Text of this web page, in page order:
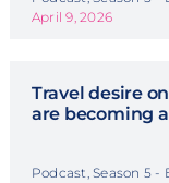
April 9, 2026
Travel desire
are becoming
Podcast, Season 5 -